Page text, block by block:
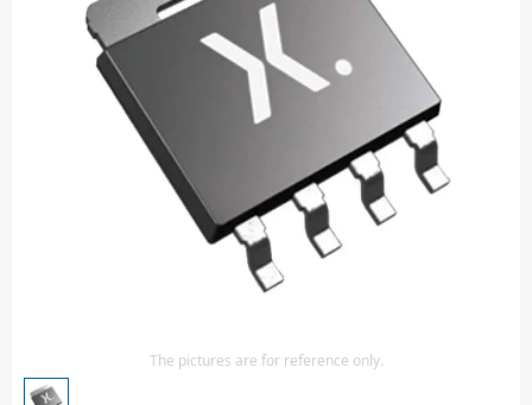
Integrated Circuits-IC
Sensors - Transmitters
transistor-fet-mosfet-array
Transistors-Special Purpose
The pictures are for reference only.